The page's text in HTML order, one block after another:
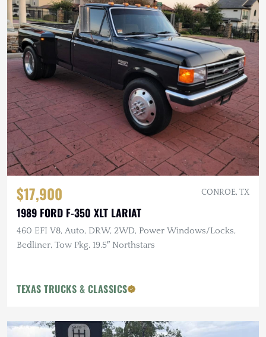
$17,900 CONROE, TX
1989 FORD F-350 XLT LARIAT
460 EFI V8, Auto, DRW, 2WD, Power Windows/Locks,
Bedliner, Tow Pkg, 19.5″ Northstars
TEXAS TRUCKS & CLASSICS